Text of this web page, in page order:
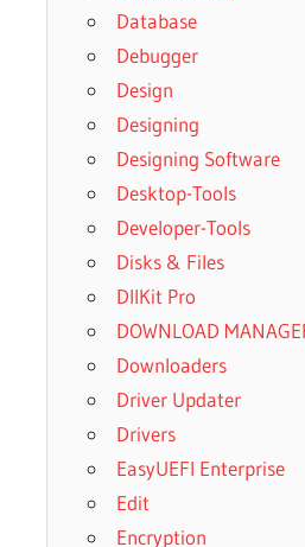
Database
Debugger
Design
Designing
Designing Software
Desktop-Tools
Developer-Tools
Disks & Files
DllKit Pro
DOWNLOAD
Downloaders
Driver Updater
Drivers
EasyUEFI Enterprise
Edit
Encryption